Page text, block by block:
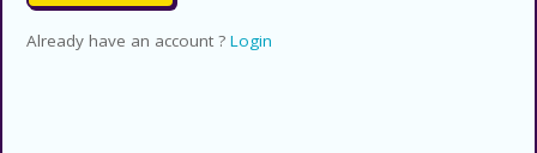
Already have an account ? Login